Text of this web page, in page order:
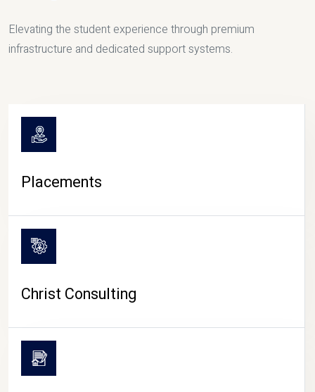
Elevating the student experience through premium
infrastructure and dedicated support systems.
Placements
Christ Consulting